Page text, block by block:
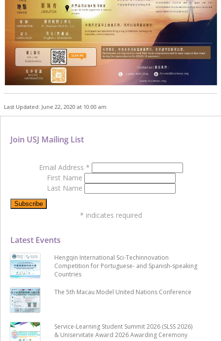
Last Updated: June 22, 2020 at 10:00 am
Latest Events
Hengqin International Sci-Techinnovation
Competition for Portuguese- and Spanish-speaking
Countries
The 5th Macau Model United Nations Conference
Service-Learning Student Summit 2026 (SLSS 2026)
& Uniservitate Award 2026 Awarding Ceremony
Join USJ Mailing List
Email Address *
First Name
Last Name
* indicates required